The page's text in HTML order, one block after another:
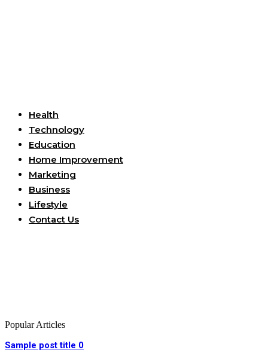
Health
Technology
Education
Home Improvement
Marketing
Business
Lifestyle
Contact Us
Popular Articles
Sample post title 0